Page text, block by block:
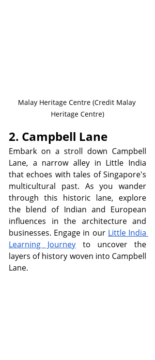
Malay Heritage Centre (Credit Malay
Heritage Centre)
2. Campbell Lane
Embark on a stroll down Campbell
Lane, a narrow alley in Little India
that echoes with tales of Singapore's
multicultural past. As you wander
through this historic lane, explore
the blend of Indian and European
influences in the architecture and
businesses. Engage in our Little India
Learning Journey to uncover the
layers of history woven into Campbell
Lane.